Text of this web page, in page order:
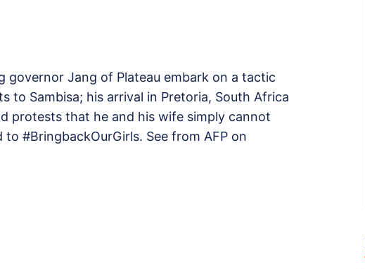
governor Jang of Plateau embark on a tactic
Sambisa; his arrival in Pretoria, South Africa
protests that he and his wife simply cannot
#BringbackOurGirls. See from AFP on